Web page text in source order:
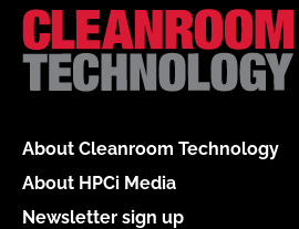
About Cleanroom Technology
About HPCi Media
Newsletter sign up